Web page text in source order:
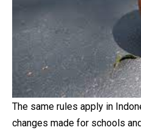
The same rules apply in
changes made for schools